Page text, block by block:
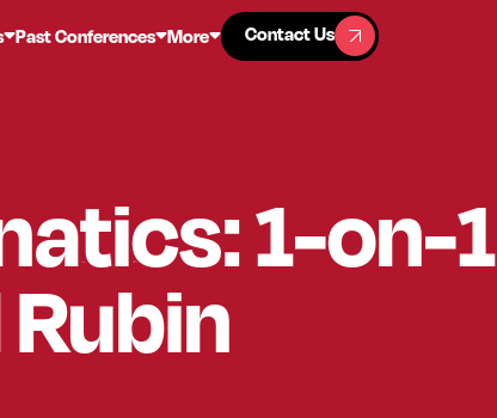
Past Conferences More
Contact Us
Contact Us
1-on-1